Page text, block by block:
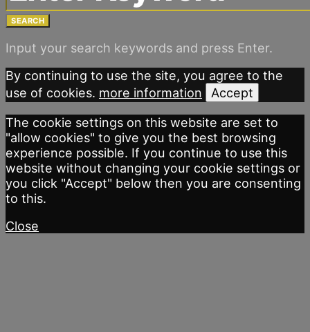
SEARCH
Input your search keywords and press Enter.
By continuing to use the site, you agree to the
use of cookies. more information
Accept
The cookie settings on this website are set to
"allow cookies" to give you the best browsing
experience possible. If you continue to use this
website without changing your cookie settings or
you click "Accept" below then you are consenting
to this.
Close